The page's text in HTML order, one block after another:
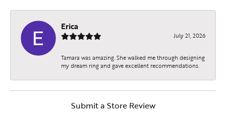
Erica
July 21, 2026
Tamara was amazing. She walked me through designing
my dream ring and gave excellent recommendations.
Submit a Store Review